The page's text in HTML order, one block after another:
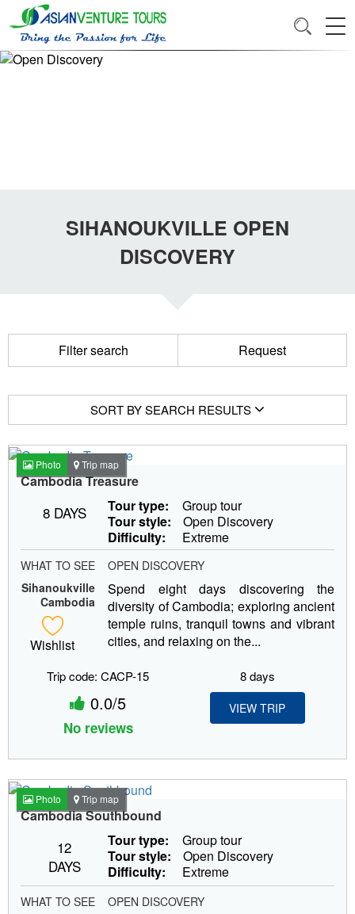
SIHANOUKVILLE OPEN
DISCOVERY
Filter search Request
SORT BY SEARCH RESULTS
Photo Trip map
Cambodia Treasure
8 DAYS Tour type:
Group tour
Tour style:
Open Discovery
Difficulty:
Extreme
WHAT TO SEE
OPEN DISCOVERY
Sihanoukville
Cambodia
Wishlist
Spend eight days discovering the
diversity of Cambodia; exploring ancient
temple ruins, tranquil towns and vibrant
cities, and relaxing on the...
Trip code: CACP-15
0.0/5
No reviews
8 days
VIEW TRIP
Photo Trip map
Cambodia Southbound
12
DAYS
Tour type:
Group tour
Tour style:
Open Discovery
Difficulty:
Extreme
WHAT TO SEE
OPEN DISCOVERY